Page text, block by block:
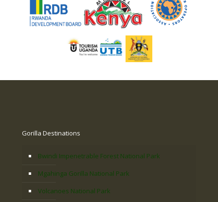
Gorilla Destinations
Bwindi Impenetrable Forest National Park
Mgahinga Gorilla National Park
Volcanoes National Park